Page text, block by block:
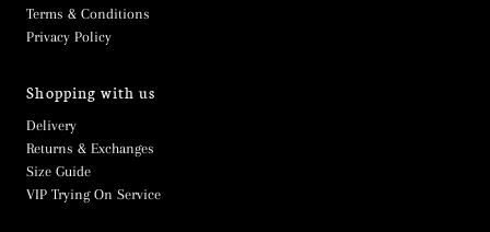
Terms & Conditions
Privacy Policy
Shopping with us
Delivery
Returns & Exchanges
Size Guide
VIP Trying On Service